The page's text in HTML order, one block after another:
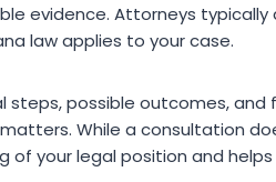
evidence. Attorneys
law applies to your case.
steps, possible outcomes,
While a consultation
of your legal position and